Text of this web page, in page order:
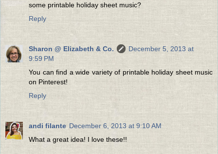
some printable holiday sheet music?
Reply
Sharon @ Elizabeth & Co.
December 5, 2013 at
9:59 PM
You can find a wide variety of printable holiday sheet music
on Pinterest!
Reply
andi filante December 6, 2013 at 9:10 AM
What a great idea! I love these!!